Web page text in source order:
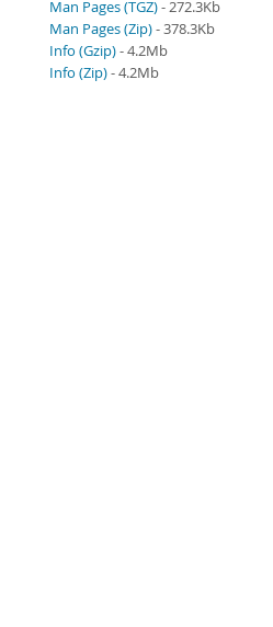
Man Pages (TGZ)- 272.3Kb
Man Pages (Zip)- 378.3Kb
Info (Gzip)- 4.2Mb
Info (Zip)- 4.2Mb